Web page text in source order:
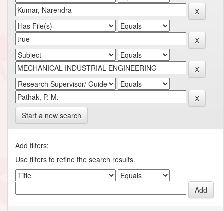
Start a new search
Add filters:
Use filters to refine the search results.